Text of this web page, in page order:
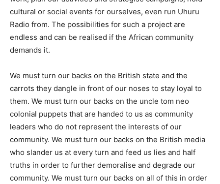
cultural or social events for ourselves, even run Uhuru
Radio from. The possibilities for such a project are
endless and can be realised if the African community
demands it.
We must turn our backs on the British state and the
carrots they dangle in front of our noses to stay loyal to
them. We must turn our backs on the uncle tom neo
colonial puppets that are handed to us as community
leaders who do not represent the interests of our
community. We must turn our backs on the British media
who slander us at every turn and feed us lies and half
truths in order to further demoralise and degrade our
community. We must turn our backs on all of this in order